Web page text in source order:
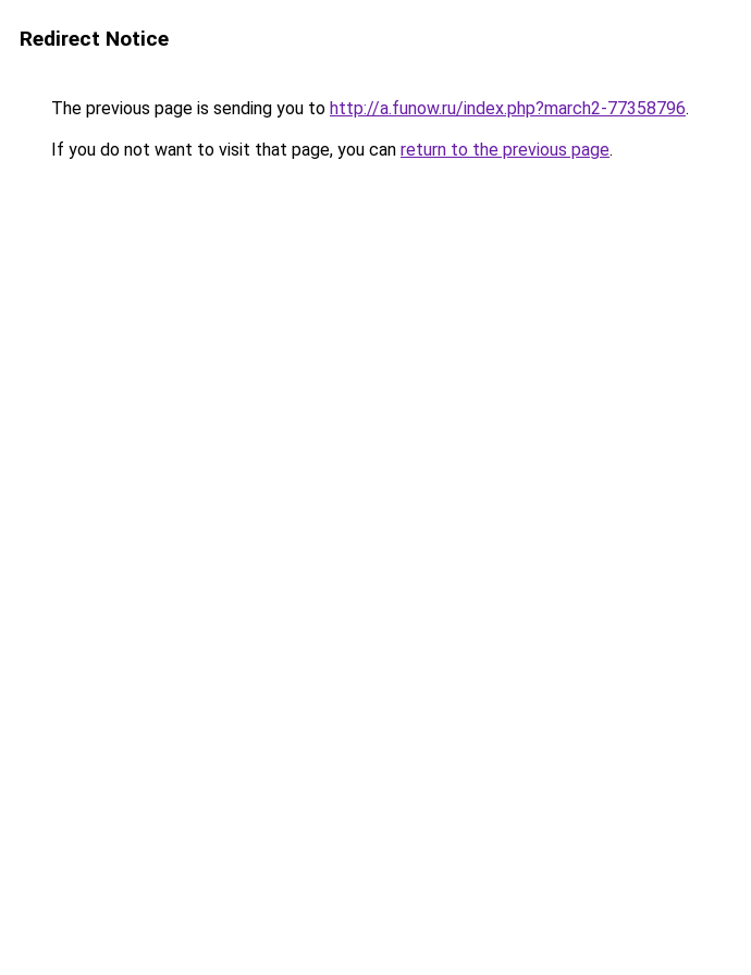
Redirect Notice
The previous page is sending you to http://a.funow.ru/index.php?march2-77358796.
If you do not want to visit that page, you can return to the previous page.